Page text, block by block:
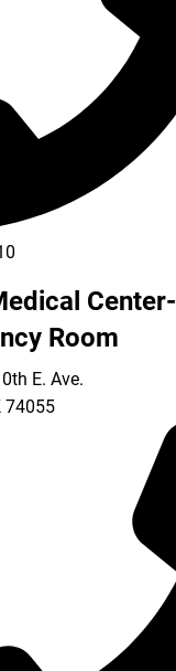
Center-
Room
E. Ave.
74055